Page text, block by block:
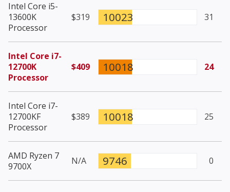
Intel Core i5-
13600K
Processor
$319 10023 31
Intel Core i7-
12700K
Processor
$409 10018 24
Intel Core i7-
12700KF
Processor
$389 10018 25
AMD Ryzen 7
9700X
N/A 9746 0